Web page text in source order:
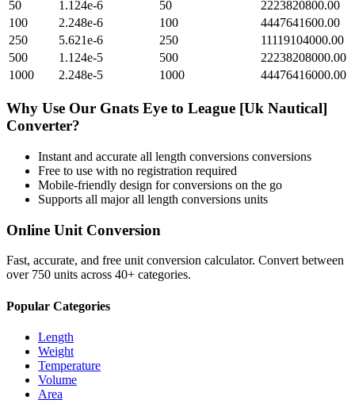
50
1.124e-6 50
2223820800.00
100
2.248e-6 100
4447641600.00
250
5.621e-6 250
11119104000.00
500
1.124e-5 500
22238208000.00
1000
2.248e-5 1000 44476416000.00
Why Use Our Gnats Eye to League [Uk Nautical]
Converter?
Instant and accurate all length conversions conversions
Free to use with no registration required
Mobile-friendly design for conversions on the go
Supports all majorall length conversions units
Online Unit Conversion
Fast, accurate, and free unit conversion calculator. Convert between
over 750 units across 40+ categories.
Popular Categories
Length
Weight
Temperature
Volume
Area